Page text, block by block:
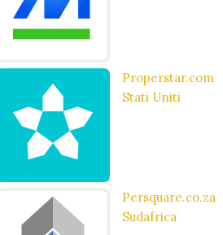
Properstar.com
Stati Uniti
Persquare.co.za
Sudafrica